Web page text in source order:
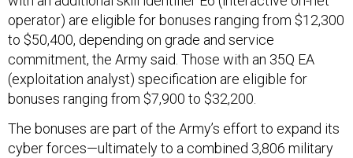
operator) are eligible for bonuses ranging from $12,300
to $50,400, depending on grade and service
commitment, the Army said. Those with an 35Q EA
(exploitation analyst) specification are eligible for
bonuses ranging from $7,900 to $32,200.
The bonuses are part of the Army’s effort to expand its
cyber forces—ultimately to a combined 3,806 military